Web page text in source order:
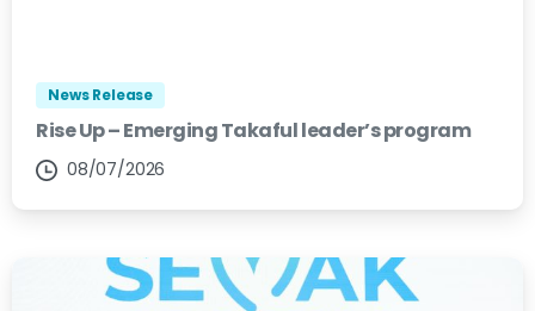
News Release
Rise Up – Emerging Takaful leader’s program
08/07/2026